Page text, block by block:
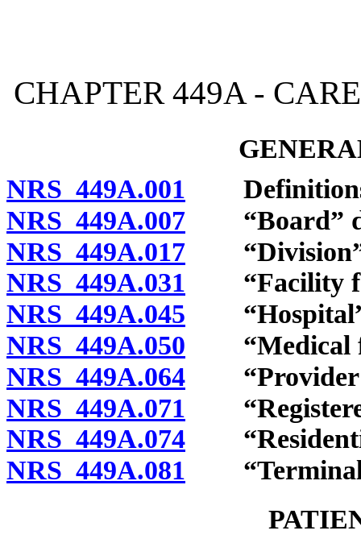
CHAPTER 449A -
NRS 449A.001
NRS 449A.007 “Board”
NRS 449A.017 “Division”
NRS 449A.031 “Facility for
NRS 449A.045 “Hospital”
NRS 449A.050 “Medical
NRS 449A.064 “Provider
NRS 449A.071
NRS 449A.074
NRS 449A.081